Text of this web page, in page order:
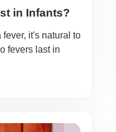
in Infants?
it's natural to
fevers last in